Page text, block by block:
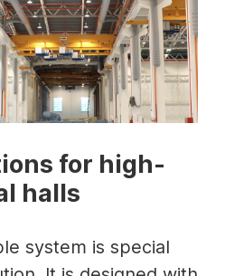
for high-
halls
system is special